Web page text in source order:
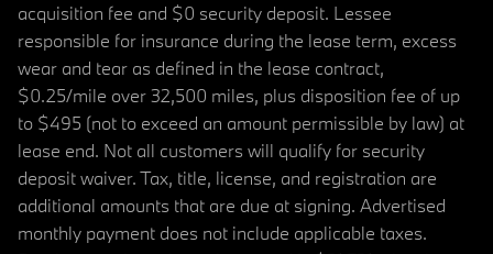
acquisition fee and $0 security deposit. Lessee
responsible for insurance during the lease term, excess
wear and tear as defined in the lease contract,
$0.25/mile over 32,500 miles, plus disposition fee of up
to $495 (not to exceed an amount permissible by law) at
lease end. Not all customers will qualify for security
deposit waiver. Tax, title, license, and registration are
additional amounts that are due at signing. Advertised
monthly payment does not include applicable taxes.